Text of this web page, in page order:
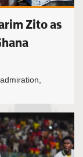
Zito as